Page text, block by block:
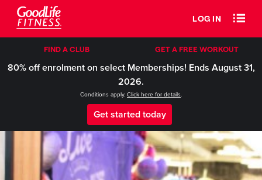
LOG IN
FIND A CLUB GET A FREE WORKOUT
80% off enrolment on select Memberships! Ends August 31,
2026.
Conditions apply. Click here for details.
Get started today